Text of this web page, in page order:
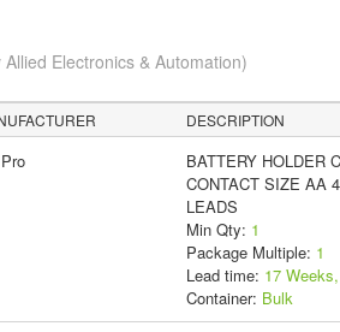
Electronics & Automation)
DESCRIPTION
BATTERY HOLDER
CONTACT SIZE AA
LEADS
Min Qty: 1
Package Multiple: 1
Lead time: 17
Container: Bulk